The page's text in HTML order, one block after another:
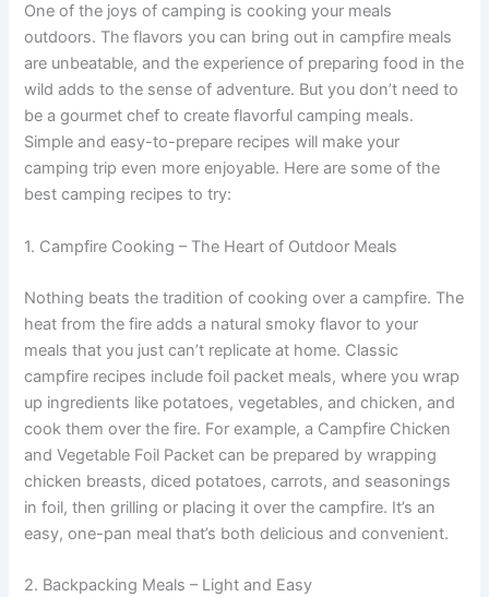
One of the joys of camping is cooking your meals
outdoors. The flavors you can bring out in campfire meals
are unbeatable, and the experience of preparing food in the
wild adds to the sense of adventure. But you don’t need to
be a gourmet chef to create flavorful camping meals.
Simple and easy-to-prepare recipes will make your
camping trip even more enjoyable. Here are some of the
best camping recipes to try:
1. Campfire Cooking – The Heart of Outdoor Meals
Nothing beats the tradition of cooking over a campfire. The
heat from the fire adds a natural smoky flavor to your
meals that you just can’t replicate at home. Classic
campfire recipes include foil packet meals, where you wrap
up ingredients like potatoes, vegetables, and chicken, and
cook them over the fire. For example, a Campfire Chicken
and Vegetable Foil Packet can be prepared by wrapping
chicken breasts, diced potatoes, carrots, and seasonings
in foil, then grilling or placing it over the campfire. It’s an
easy, one-pan meal that’s both delicious and convenient.
2. Backpacking Meals – Light and Easy